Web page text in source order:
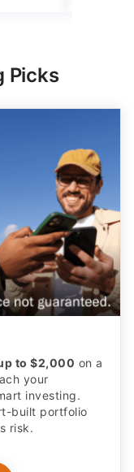
Picks
to $2,000 on a
your
investing.
built portfolio
risk.​